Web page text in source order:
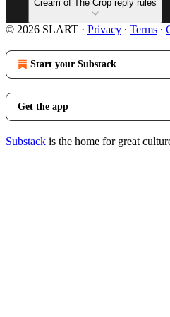
Cream of The Crop reply rules
© 2026 SLART · Privacy ∙ Terms ∙
Start your Substack
Get the app
Substack is the home for great